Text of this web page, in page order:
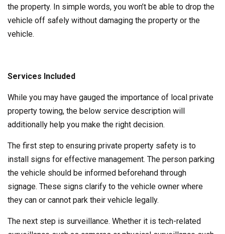
the property. In simple words, you won’t be able to drop the
vehicle off safely without damaging the property or the
vehicle.
Services Included
While you may have gauged the importance of local private
property towing, the below service description will
additionally help you make the right decision.
The first step to ensuring private property safety is to
install signs for effective management. The person parking
the vehicle should be informed beforehand through
signage. These signs clarify to the vehicle owner where
they can or cannot park their vehicle legally.
The next step is surveillance. Whether it is tech-related